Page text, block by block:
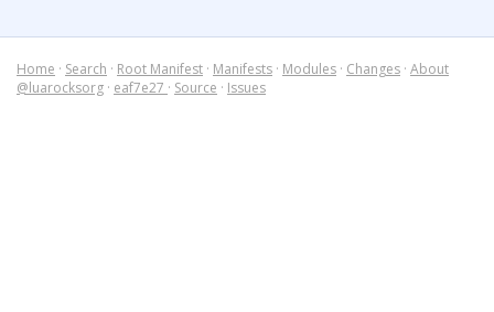
Home · Search · Root Manifest · Manifests · Modules · Changes · About
@luarocksorg · eaf7e27 · Source · Issues